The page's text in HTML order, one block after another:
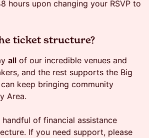
hours upon changing your RSVP to
ticket structure?
all of our incredible venues and
and the rest supports the Big
keep bringing community
Area.
handful of financial assistance
If you need support, please